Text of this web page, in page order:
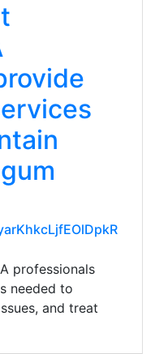
professionals
needed to
and treat